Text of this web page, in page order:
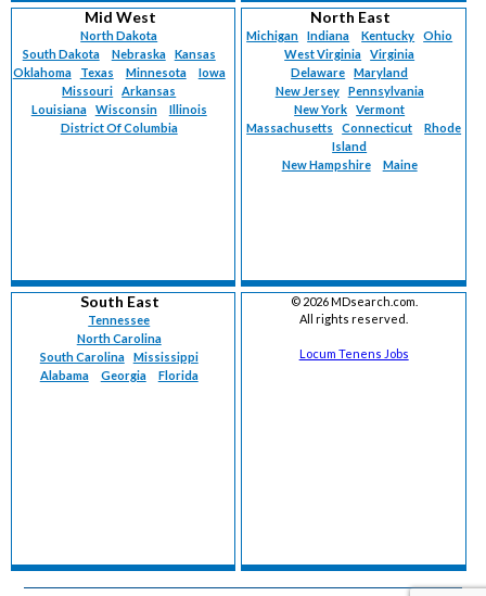
Mid West
North Dakota
South Dakota
Nebraska
Kansas
Oklahoma
Texas Minnesota
Iowa
Missouri
Arkansas
Louisiana
Wisconsin
Illinois
District Of Columbia
North East
Michigan Indiana Kentucky
Ohio
West Virginia
Virginia
Delaware
Maryland
New Jersey
Pennsylvania
New York
Vermont
Massachusetts
Connecticut
Rhode
Island
New Hampshire
Maine
South East
Tennessee
North Carolina
South Carolina
Mississippi
Alabama
Georgia Florida
© 2026 MDsearch.com.
All rights reserved.
Locum Tenens Jobs